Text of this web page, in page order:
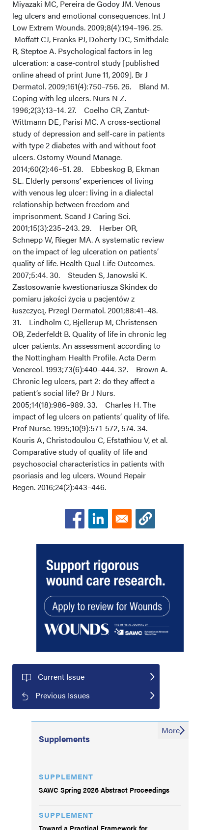
Miyazaki MC, Pereira de Godoy JM. Venous
leg ulcers and emotional consequences. Int J
Low Extrem Wounds. 2009;8(4):194–196. 25.
Moffatt CJ, Franks PJ, Doherty DC, Smithdale
R, Steptoe A. Psychological factors in leg
ulceration: a case-control study [published
online ahead of print June 11, 2009]. Br J
Dermatol. 2009;161(4):750–756. 26. Bland M.
Coping with leg ulcers. Nurs N Z.
1996;2(3):13–14. 27. Coelho CR, Zantut-
Wittmann DE, Parisi MC. A cross-sectional
study of depression and self-care in patients
with type 2 diabetes with and without foot
ulcers. Ostomy Wound Manage.
2014;60(2):46–51. 28. Ebbeskog B, Ekman
SL. Elderly persons’ experiences of living
with venous leg ulcer: living in a dialectal
relationship between freedom and
imprisonment. Scand J Caring Sci.
2001;15(3):235–243. 29. Herber OR,
Schnepp W, Rieger MA. A systematic review
on the impact of leg ulceration on patients’
quality of life. Health Qual Life Outcomes.
2007;5:44. 30. Steuden S, Janowski K.
Zastosowanie kwestionariusza Skindex do
pomiaru jakości życia u pacjentów z
łuszczycą. Przegl Dermatol. 2001;88:41–48.
31. Lindholm C, Bjellerup M, Christensen
OB, Zederfeldt B. Quality of life in chronic leg
ulcer patients. An assessment according to
the Nottingham Health Profile. Acta Derm
Venereol. 1993;73(6):440–444. 32. Brown A.
Chronic leg ulcers, part 2: do they affect a
patient’s social life? Br J Nurs.
2005;14(18):986–989. 33. Charles H. The
impact of leg ulcers on patients’ quality of life.
Prof Nurse. 1995;10(9):571-572, 574. 34.
Kouris A, Christodoulou C, Efstathiou V, et al.
Comparative study of quality of life and
psychosocial characteristics in patients with
psoriasis and leg ulcers. Wound Repair
Regen. 2016;24(2):443–446.
Current Issue
Previous Issues
Supplements
SUPPLEMENT
SAWC Spring 2026 Abstract Proceedings
SUPPLEMENT
Toward a Practical Framework for
More